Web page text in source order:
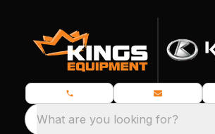
What are you looking for?